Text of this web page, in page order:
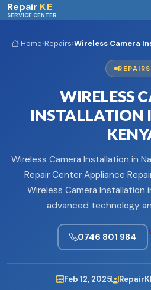
Skip to main content
Repair KE
SERVICE CENTER
Home›Repairs›Wireless Camera
REPAIRS
WIRELESS
INSTALLATION
Wireless Camera Installation in
Repair Center Appliance
Wireless Camera Installation
advanced technology
0746 801 984
Feb 12, 2025